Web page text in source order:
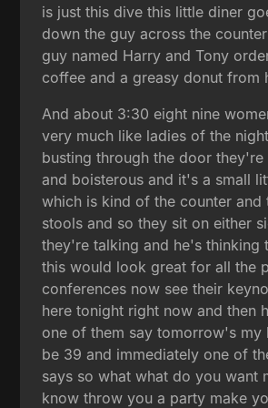
is just this dive this little diner
down the guy across the
guy named Harry and Tony
coffee and a greasy donut from
And about 3:30 eight nine
very much like ladies of the
busting through the door
and boisterous and it's a small
which is kind of the counter and
stools and so they sit on either
they're talking and he's thinking
this would look great for all the
conferences now see their
here tonight right now and then
one of them say tomorrow's my
be 39 and immediately one of
says so what what do you want
know throw you a party make